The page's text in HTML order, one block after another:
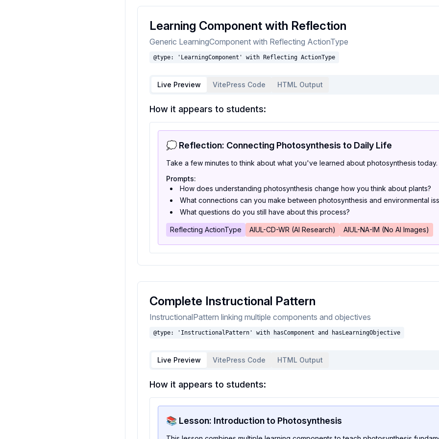
Learning Component with Reflection
Generic LearningComponent with Reflecting ActionType
@type: 'LearningComponent' with Reflecting ActionType
Live Preview VitePress Code HTML Output
How it appears to students:
💭 Reflection: Connecting Photosynthesis to Daily Life
Take a few minutes to think about what you've learned about photosynthesis today.
Prompts:
How does understanding photosynthesis change how you think about plants?
What connections can you make between photosynthesis and environmental
What questions do you still have about this process?
Reflecting ActionType AIUL-CD-WR (AI Research) AIUL-NA-IM (No AI Images)
Complete Instructional Pattern
InstructionalPattern linking multiple components and objectives
@type: 'InstructionalPattern' with hasComponent and hasLearningObjective
Live Preview VitePress Code HTML Output
How it appears to students:
📚 Lesson: Introduction to Photosynthesis